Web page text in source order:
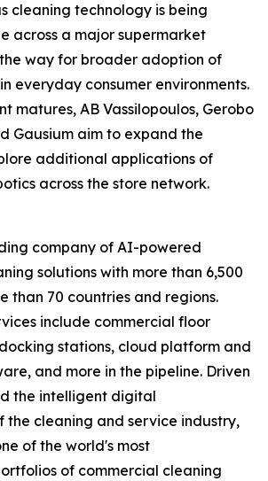
cleaning technology is being
across a major supermarket
way for broader adoption of
everyday consumer environments.
matures, AB Vassilopoulos, Gerobo
Gausium aim to expand the
additional applications of
across the store network.
company of AI-powered
solutions with more than 6,500
than 70 countries and regions.
include commercial floor
stations, cloud platform and
and more in the pipeline. Driven
the intelligent digital
the cleaning and service industry,
of the world's most
of commercial cleaning